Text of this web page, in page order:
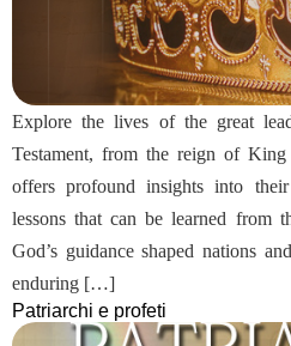
Explore the lives of the great
Testament, from the reign of
offers profound insights into
lessons that can be learned from
God’s guidance shaped nations
enduring […]
Patriarchi e profeti